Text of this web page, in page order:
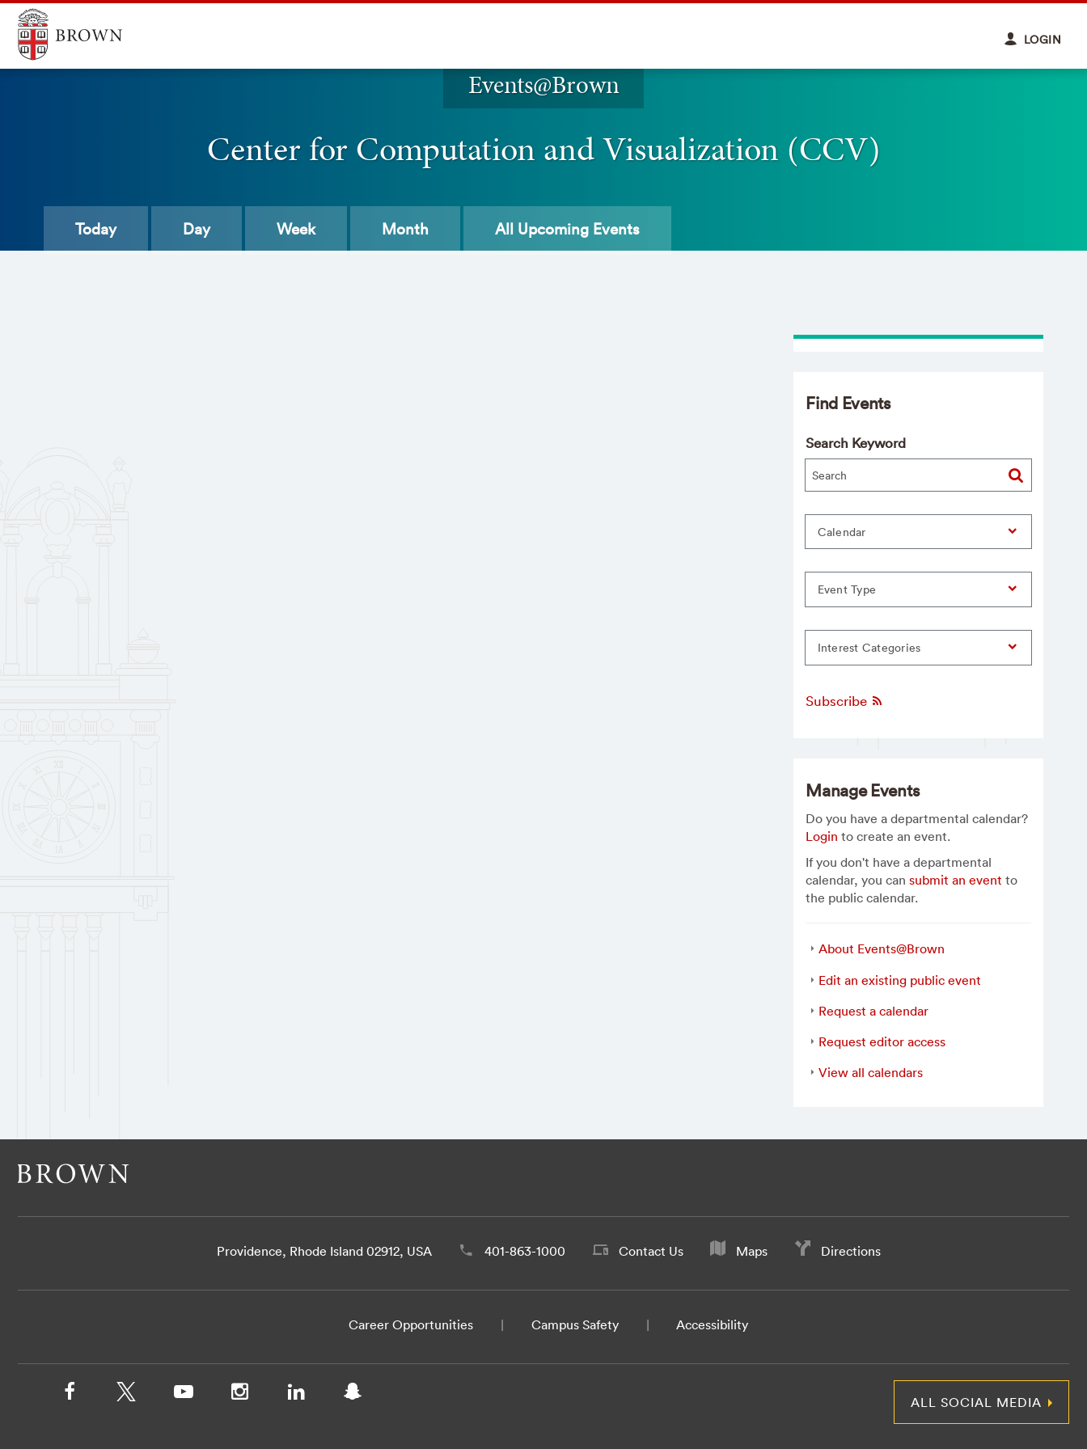
LOGIN
Events@Brown
Center for Computation and Visualization (CCV)
Today Day Week Month All Upcoming Events
Find Events
Search Keyword
Calendar
Event Type
Interest Categories
Subscribe
Manage Events
Do you have a departmental calendar?
Login to create an event.
If you don't have a departmental
calendar, you cansubmit an event to
the public calendar.
About Events@Brown
Edit an existing public event
Request a calendar
Request editor access
View all calendars
Providence, Rhode Island 02912, USA 401-863-1000 Contact Us Maps Directions
Career Opportunities Campus Safety Accessibility
ALL SOCIAL MEDIA